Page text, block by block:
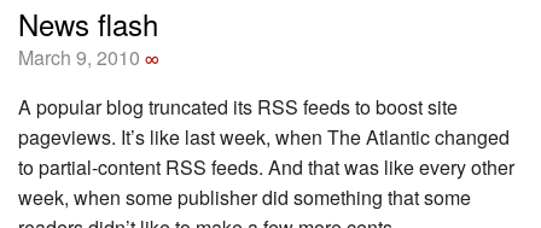
News flash
March 9, 2010 ∞
A popular blog truncated its RSS feeds to boost site
pageviews. It’s like last week, when The Atlantic changed
to partial-content RSS feeds. And that was like every other
week, when some publisher did something that some